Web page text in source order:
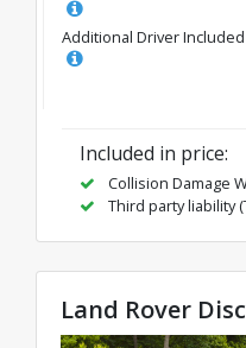
Additional Driver Included
Included in price:
Collision Damage
Third party liability
Land Rover